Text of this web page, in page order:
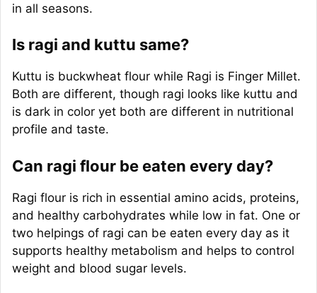
in all seasons.
Is ragi and kuttu same?
Kuttu is buckwheat flour while Ragi is Finger Millet.
Both are different, though ragi looks like kuttu and
is dark in color yet both are different in nutritional
profile and taste.
Can ragi flour be eaten every day?
Ragi flour is rich in essential amino acids, proteins,
and healthy carbohydrates while low in fat. One or
two helpings of ragi can be eaten every day as it
supports healthy metabolism and helps to control
weight and blood sugar levels.